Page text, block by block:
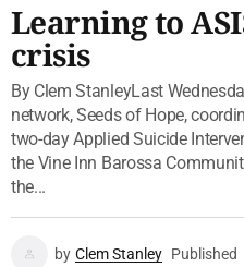
Learning to
crisis
By Clem StanleyLast
network, Seeds of Hope,
two-day Applied Suicide
the Vine Inn Barossa
the...
by Clem Stanley Published